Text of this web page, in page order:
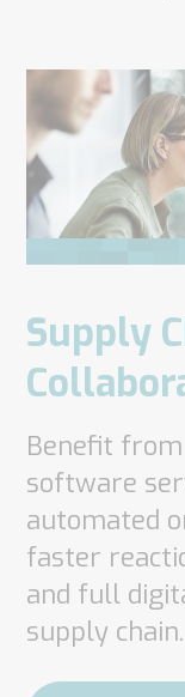
Supply
Benefit
software
automated
faster
and full
supply chain.